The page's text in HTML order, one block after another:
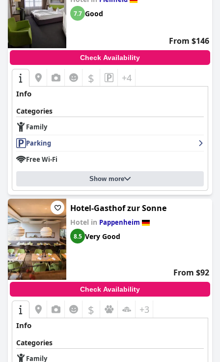
7.7 Good
From $146
Check Availability
$ +4
Info
Categories
Family
Parking
Free Wi-Fi
Show more
Hotel-Gasthof zur Sonne
Hotel in Pappenheim
8.5 Very Good
From $92
Check Availability
$ +3
Info
Categories
Family